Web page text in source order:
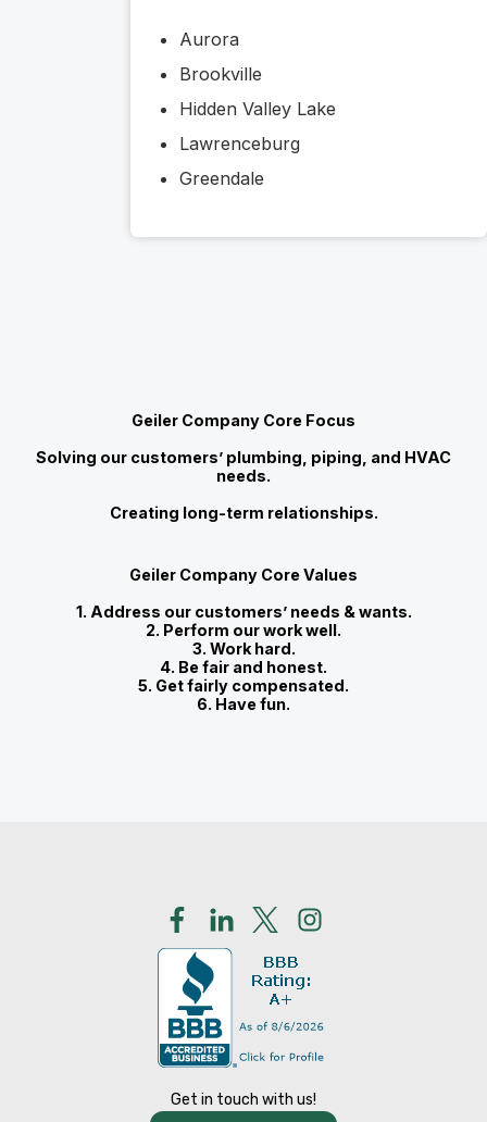
Aurora
Brookville
Hidden Valley Lake
Lawrenceburg
Greendale
Geiler Company Core Focus
Solving our customers’ plumbing, piping, and HVAC
needs.
Creating long-term relationships.
Geiler Company Core Values
1. Address our customers’ needs & wants.
2. Perform our work well.
3. Work hard.
4. Be fair and honest.
5. Get fairly compensated.
6. Have fun.
Get in touch with us!